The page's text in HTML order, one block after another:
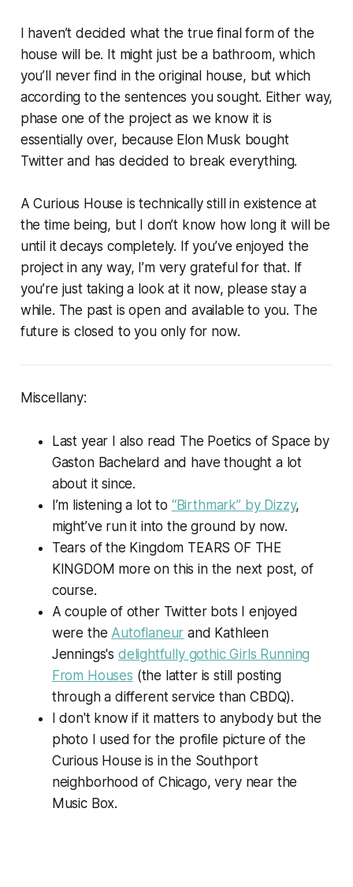
I haven’t decided what the true final form of the
house will be. It might just be a bathroom, which
you’ll never find in the original house, but which
according to the sentences you sought. Either way,
phase one of the project as we know it is
essentially over, because Elon Musk bought
Twitter and has decided to break everything.
A Curious House is technically still in existence at
the time being, but I don’t know how long it will be
until it decays completely. If you’ve enjoyed the
project in any way, I’m very grateful for that. If
you’re just taking a look at it now, please stay a
while. The past is open and available to you. The
future is closed to you only for now.
Miscellany:
Last year I also read The Poetics of Space by
Gaston Bachelard and have thought a lot
about it since.
I’m listening a lot to “Birthmark” by Dizzy,
might’ve run it into the ground by now.
Tears of the Kingdom TEARS OF THE
KINGDOM more on this in the next post, of
course.
A couple of other Twitter bots I enjoyed
were the Autoflaneur and Kathleen
Jennings's delightfully gothic Girls Running
From Houses (the latter is still posting
through a different service than CBDQ).
I don't know if it matters to anybody but the
photo I used for the profile picture of the
Curious House is in the Southport
neighborhood of Chicago, very near the
Music Box.